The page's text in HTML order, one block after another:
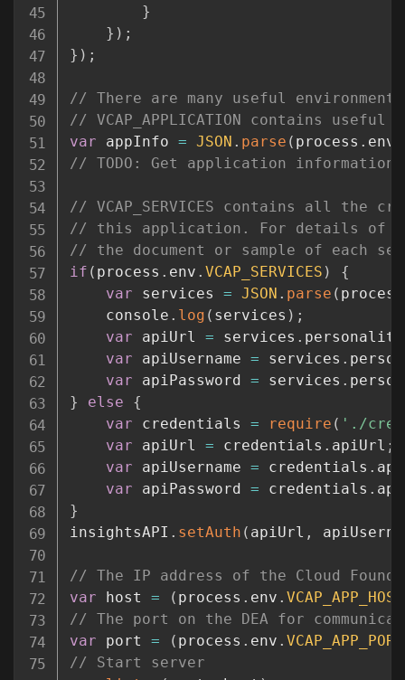
}
} ) ;
} ) ;
// There are many useful
// VCAP_APPLICATION contains
var appInfo = JSON . parse ( process . env
// TODO: Get application
// VCAP_SERVICES contains all the
// this application. For details of
// the document or sample of each
if ( process . env . VCAP_SERVICES )
{
var services = JSON . parse ( process
	console
. log ( services ) ;
var apiUrl = services .
var apiUsername = services .
var apiPassword = services .
}
else
{
var credentials = require ( './
var apiUrl = credentials . apiUrl ;
var apiUsername = credentials .
var apiPassword = credentials .
}
insightsAPI . setAuth ( apiUrl ,
// The IP address of the Cloud
var host = ( process . env . VCAP_APP_HOST
// The port on the DEA for
var port = ( process . env . VCAP_APP_PORT
// Start server